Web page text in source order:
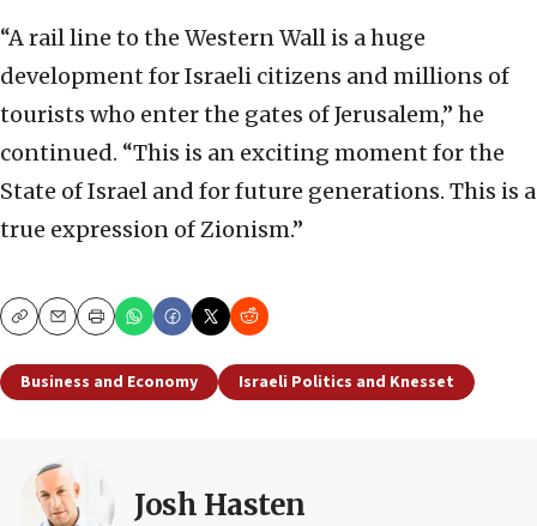
“A rail line to the Western Wall is a huge
development for Israeli citizens and millions of
tourists who enter the gates of Jerusalem,” he
continued. “This is an exciting moment for the
State of Israel and for future generations. This is a
true expression of Zionism.”
CopyEmailPrint
Business and Economy Israeli Politics and Knesset
Josh Hasten